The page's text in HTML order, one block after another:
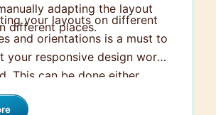
adapting the layout
different places.
your layouts on different
and orientations is a must to
your responsive design works
This can be done either
inspector or by testing
physical devices/emulators.